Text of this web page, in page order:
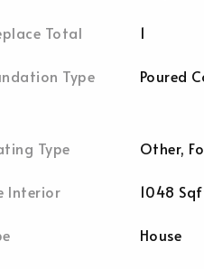
Total 1
Type Poured
Type Other,
Interior 1048
House